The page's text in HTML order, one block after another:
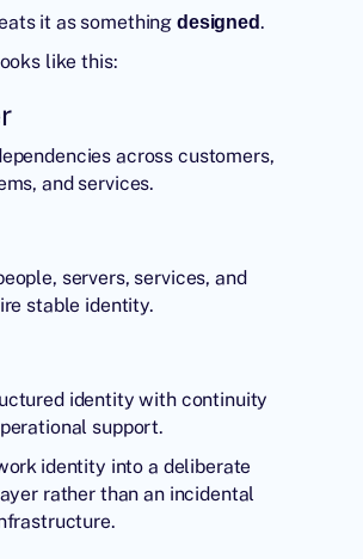
it as somethingdesigned.
like this:
across customers,
and services.
servers, services, and
stable identity.
identity with continuity
support.
identity into a deliberate
rather than an incidental